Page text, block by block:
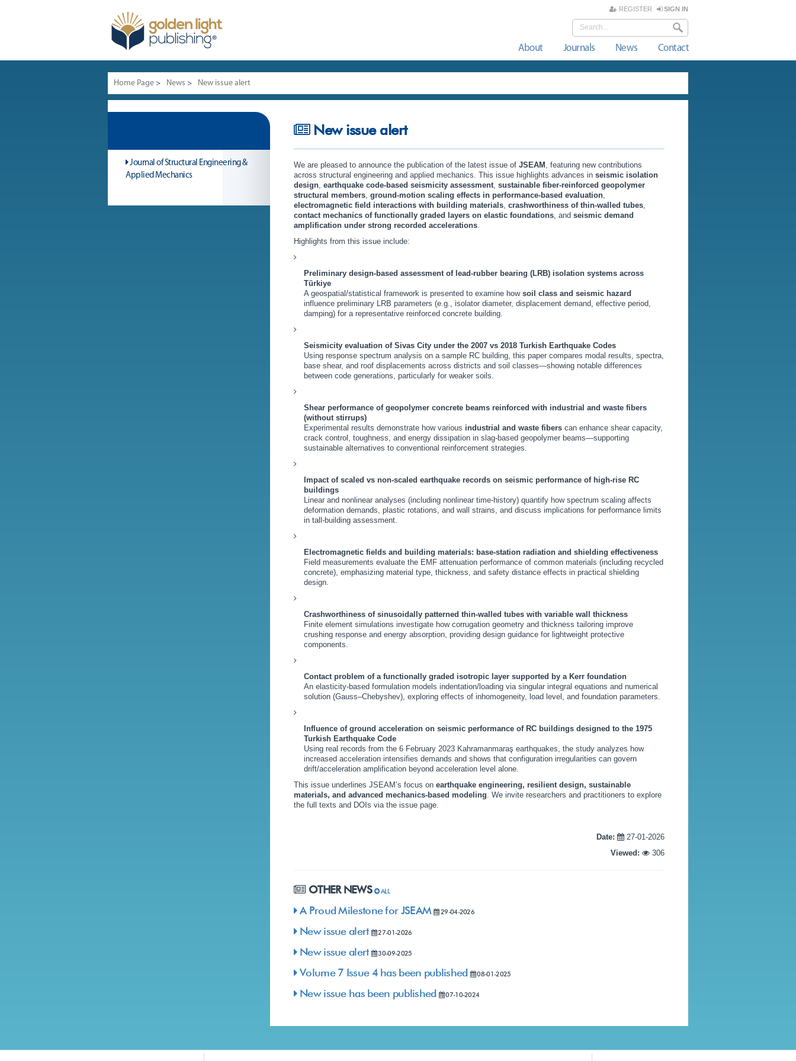
REGISTER SIGN IN
About Journals News Contact
Home Page > News > New issue alert
Journal of Structural Engineering &
Applied Mechanics
New issue alert
We are pleased to announce the publication of the latest issue ofJSEAM , featuring new contributions
across structural engineering and applied mechanics. This issue highlights advances inseismic isolation
design,earthquake code-based seismicity assessment,sustainable fiber-reinforced geopolymer
structural members,ground-motion scaling effects in performance-based evaluation,
electromagnetic field interactions with building materials,crashworthiness of thin-walled tubes,
contact mechanics of functionally graded layers on elastic foundations, andseismic demand
amplification under strong recorded accelerations.
Highlights from this issue include:
Preliminary design-based assessment of lead-rubber bearing (LRB) isolation systems across
Türkiye
A geospatial/statistical framework is presented to examine howsoil class and seismic hazard
influence preliminary LRB parameters (e.g., isolator diameter, displacement demand, effective period,
damping) for a representative reinforced concrete building.
Seismicity evaluation of Sivas City under the 2007 vs 2018 Turkish Earthquake Codes
Using response spectrum analysis on a sample RC building, this paper compares modal results, spectra,
base shear, and roof displacements across districts and soil classes—showing notable differences
between code generations, particularly for weaker soils.
Shear performance of geopolymer concrete beams reinforced with industrial and waste fibers
(without stirrups)
Experimental results demonstrate how various industrial and waste fibers can enhance shear capacity,
crack control, toughness, and energy dissipation in slag-based geopolymer beams—supporting
sustainable alternatives to conventional reinforcement strategies.
Impact of scaled vs non-scaled earthquake records on seismic performance of high-rise RC
buildings
Linear and nonlinear analyses (including nonlinear time-history) quantify how spectrum scaling affects
deformation demands, plastic rotations, and wall strains, and discuss implications for performance limits
in tall-building assessment.
Electromagnetic fields and building materials: base-station radiation and shielding effectiveness
Field measurements evaluate the EMF attenuation performance of common materials (including recycled
concrete), emphasizing material type, thickness, and safety distance effects in practical shielding
design.
Crashworthiness of sinusoidally patterned thin-walled tubes with variable wall thickness
Finite element simulations investigate how corrugation geometry and thickness tailoring improve
crushing response and energy absorption, providing design guidance for lightweight protective
components.
Contact problem of a functionally graded isotropic layer supported by a Kerr foundation
An elasticity-based formulation models indentation/loading via singular integral equations and numerical
solution (Gauss–Chebyshev), exploring effects of inhomogeneity, load level, and foundation parameters.
Influence of ground acceleration on seismic performance of RC buildings designed to the 1975
Turkish Earthquake Code
Using real records from the 6 February 2023 Kahramanmaraş earthquakes, the study analyzes how
increased acceleration intensifies demands and shows that configuration irregularities can govern
drift/acceleration amplification beyond acceleration level alone.
This issue underlines JSEAM’s focus onearthquake engineering, resilient design, sustainable
materials, and advanced mechanics-based modeling. We invite researchers and practitioners to explore
the full texts and DOIs via the issue page.
Date:
27-01-2026
Viewed:
306
OTHER NEWS ALL
A Proud Milestone for JSEAM 29-04-2026
New issue alert 27-01-2026
New issue alert 30-09-2025
Volume 7 Issue 4 has been published 08-01-2025
New issue has been published 07-10-2024